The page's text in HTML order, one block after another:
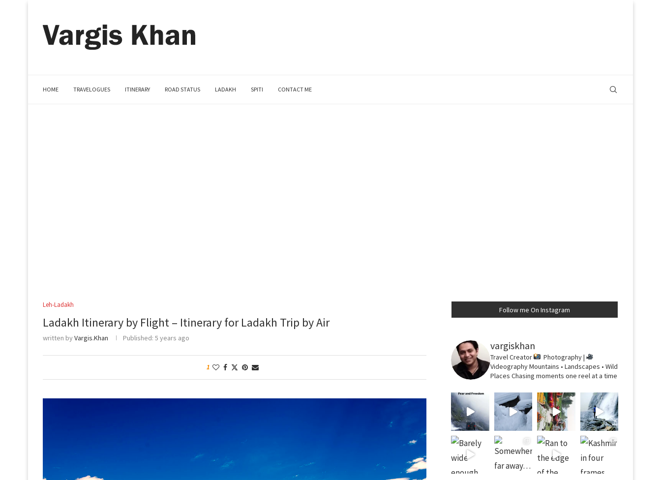
HOME TRAVELOGUES ITINERARY ROAD STATUS LADAKH SPITI CONTACT ME
Leh-Ladakh
Ladakh Itinerary by Flight – Itinerary for Ladakh Trip by Air
written byVargis.Khan Published: 5 years ago
1
Follow me On Instagram
vargiskhan
Travel Creator
Photography |
VideographyMountains • Landscapes • Wild
Places Chasing moments one reel at a time